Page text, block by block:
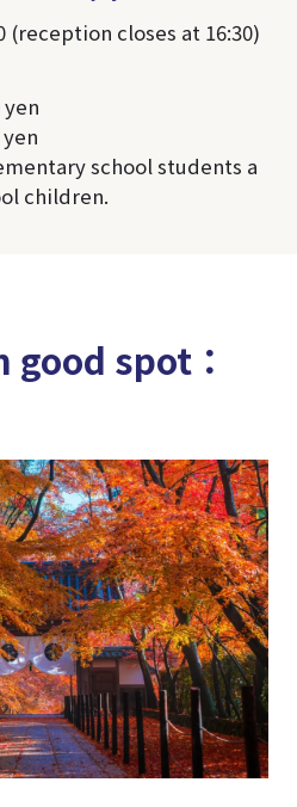
(reception closes at 16:30)
school students a
children.
spot：